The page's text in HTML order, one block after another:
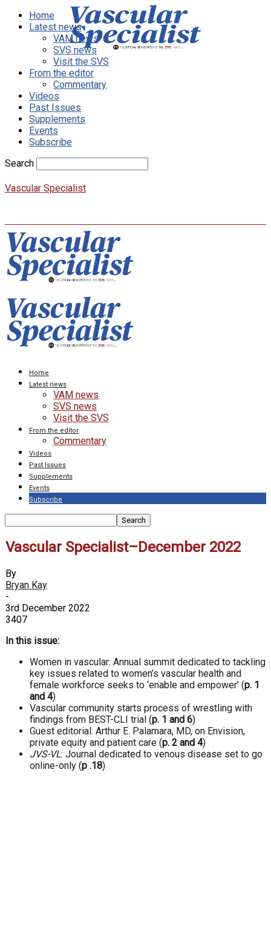
Home
Latest news
VAM news
SVS news
Visit the SVS
From the editor
Commentary
Videos
Past Issues
Supplements
Events
Subscribe
Search
Vascular Specialist
Home
Latest news
VAM news
SVS news
Visit the SVS
From the editor
Commentary
Videos
Past Issues
Supplements
Events
Subscribe
Vascular Specialist–December 2022
By
Bryan Kay
-
3rd December 2022
3407
In this issue:
Women in vascular: Annual summit dedicated to tackling
key issues related to women’s vascular health and
female workforce seeks to ‘enable and empower’ (p. 1
and 4)
Vascular community starts process of wrestling with
findings from BEST-CLI trial (p. 1 and 6)
Guest editorial: Arthur E. Palamara, MD, on Envision,
private equity and patient care (p. 2 and 4)
JVS-VL: Journal dedicated to venous disease set to go
online-only (p .18)